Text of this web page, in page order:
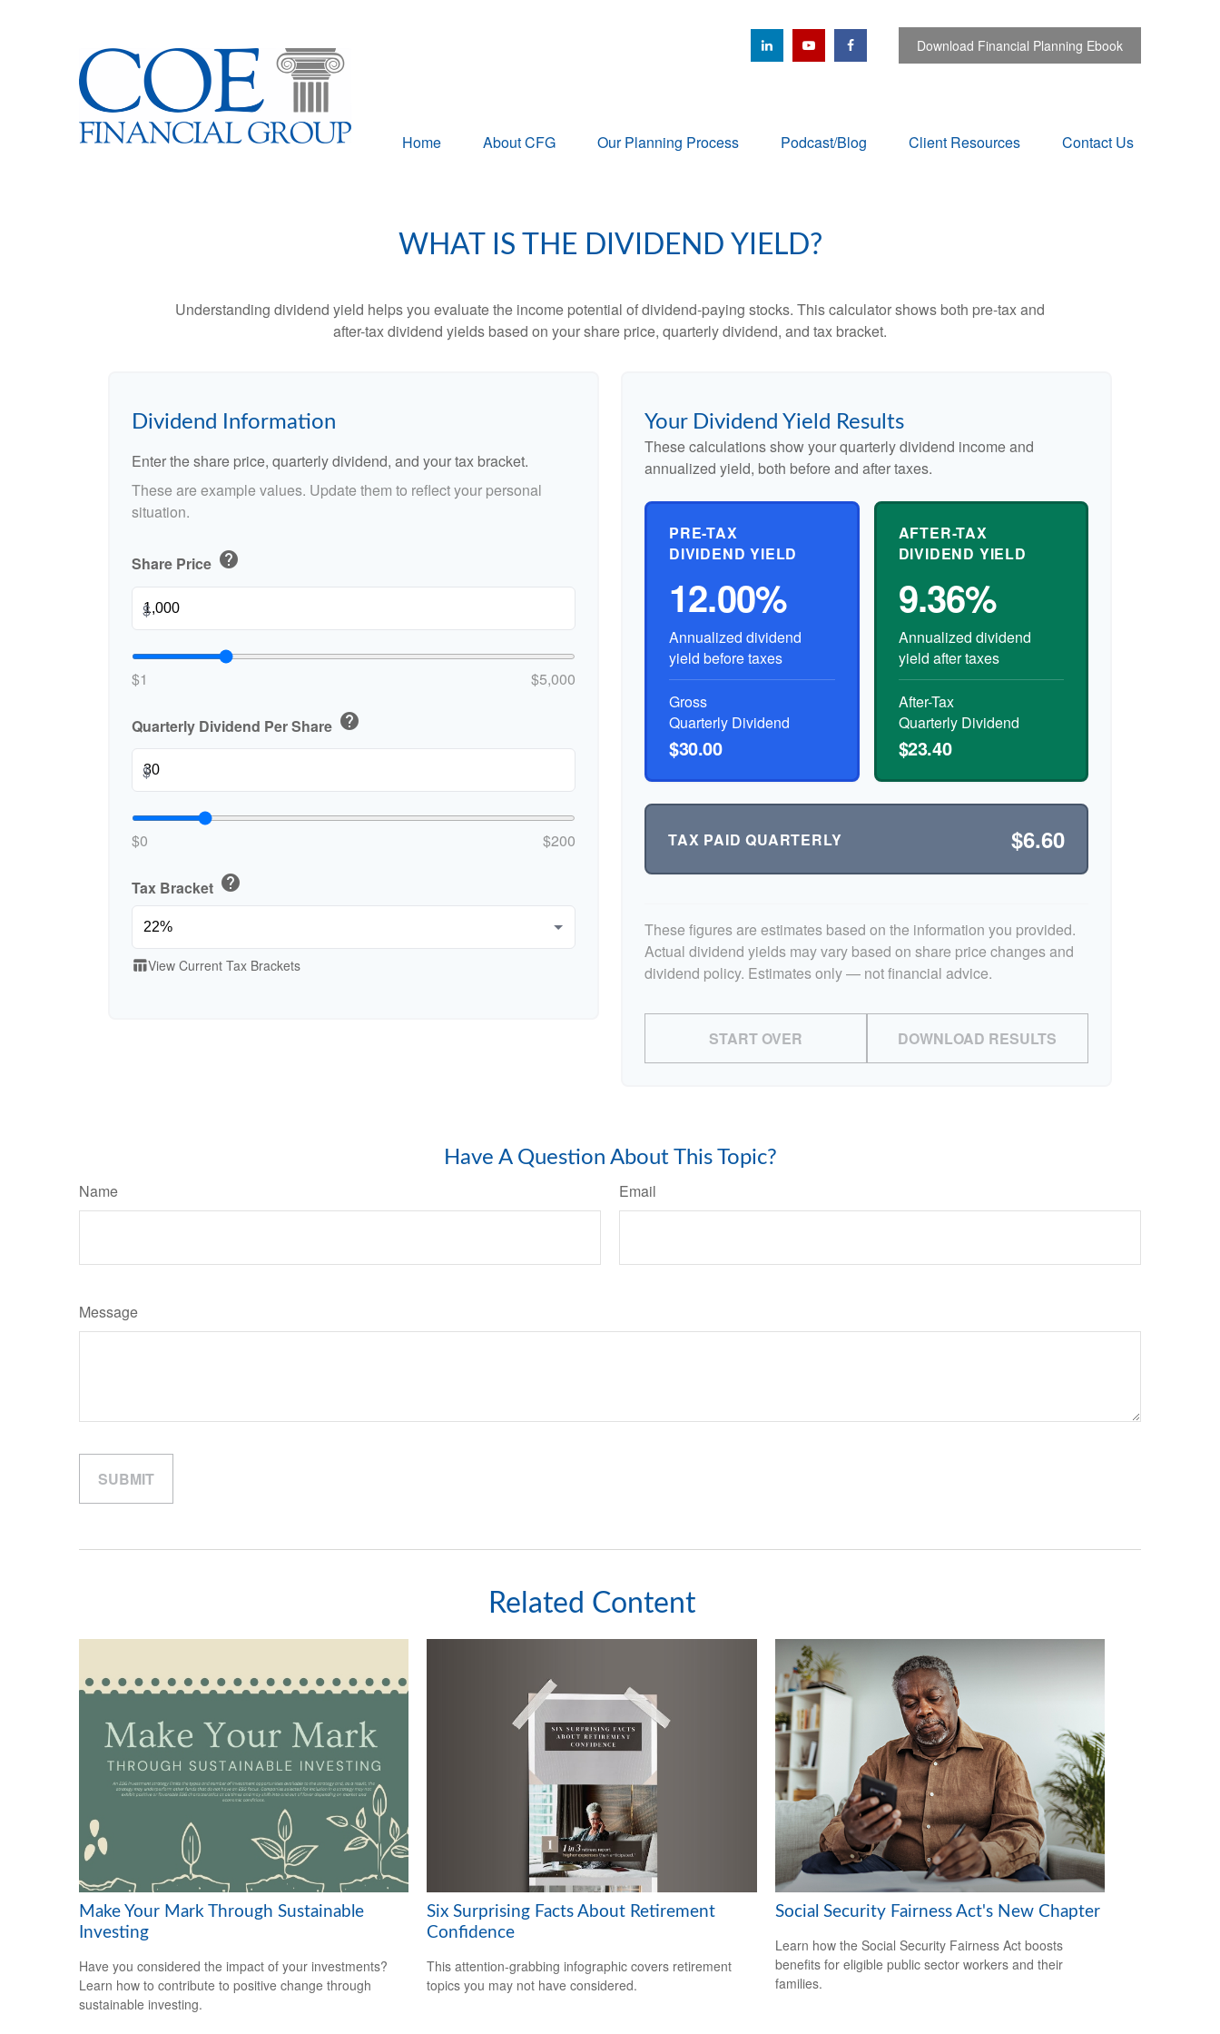
Download Financial Planning Ebook
Home About CFG Our Planning Process Podcast/Blog Client Resources Contact Us
WHAT IS THE DIVIDEND YIELD?
Understanding dividend yield helps you evaluate the income potential of dividend-paying stocks. This calculator shows both pre-tax and
after-tax dividend yields based on your share price, quarterly dividend, and tax bracket.
Dividend Information
Enter the share price, quarterly dividend, and your tax bracket.
These are example values. Update them to reflect your personal
situation.
Share Price help
$
$1 $5,000
Quarterly Dividend Per Share help
$
$0 $200
Tax Bracket help
table_chartView Current Tax Brackets
Your Dividend Yield Results
These calculations show your quarterly dividend income and
annualized yield, both before and after taxes.
PRE-TAX
DIVIDEND YIELD
12.00%
Annualized dividend
yield before taxes
Gross
Quarterly Dividend
$30.00
AFTER-TAX
DIVIDEND YIELD
9.36%
Annualized dividend
yield after taxes
After-Tax
Quarterly Dividend
$23.40
TAX PAID QUARTERLY $6.60
These figures are estimates based on the information you provided.
Actual dividend yields may vary based on share price changes and
dividend policy. Estimates only — not financial advice.
START OVER DOWNLOAD RESULTS
Have A Question About This Topic?
Name Email
Message
Related Content
Make Your Mark Through Sustainable
Investing
Have you considered the impact of your investments?
Learn how to contribute to positive change through
sustainable investing.
Six Surprising Facts About Retirement
Confidence
This attention-grabbing infographic covers retirement
topics you may not have considered.
Social Security Fairness Act's New Chapter
Learn how the Social Security Fairness Act boosts
benefits for eligible public sector workers and their
families.